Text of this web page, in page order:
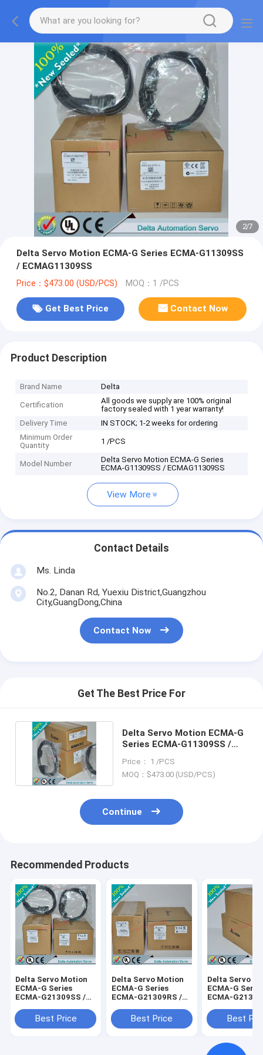
2/7
Delta Servo Motion ECMA-G Series ECMA-G11309SS
/ ECMAG11309SS
Price：$473.00 (USD/PCS) MOQ：1 /PCS
Get Best Price Contact Now
Product Description
Brand Name Delta
Certification
All goods we supply are 100% original
factory sealed with 1 year warranty!
Delivery Time
IN STOCK; 1-2 weeks for ordering
Minimum Order
Quantity
1 /PCS
Model Number
Delta Servo Motion ECMA-G Series
ECMA-G11309SS / ECMAG11309SS
View More
Contact Details
Ms. Linda
No.2, Danan Rd, Yuexiu District,Guangzhou
City,GuangDong,China
Contact Now
Get The Best Price For
Delta Servo Motion ECMA-G
Series ECMA-G11309SS /
Price： 1 /PCS
MOQ：$473.00 (USD/PCS)
Continue
Recommended Products
Delta Servo Motion
ECMA-G Series
ECMA-G21309SS /
Best Price
Delta Servo Motion
ECMA-G Series
ECMA-G21309RS /
Best Price
Delta Servo
ECMA-G
ECMA-
Best